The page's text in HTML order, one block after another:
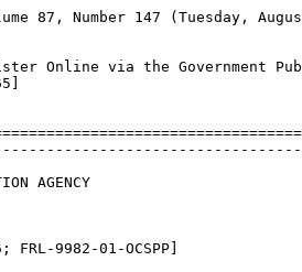
87, Number 147 (Tuesday,
Online via the Government
AGENCY
FRL-9982-01-OCSPP]